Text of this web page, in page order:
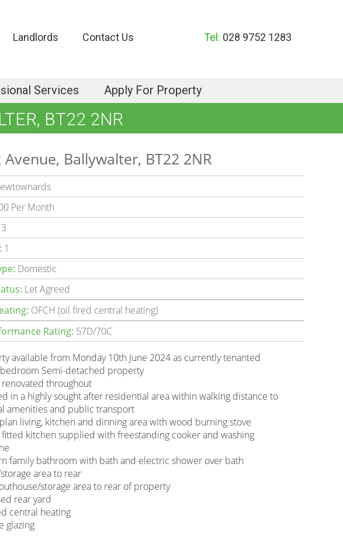
Landlords Contact Us Tel: 028 9752 1283
Services Apply For Property
BT22 2NR
Avenue, Ballywalter, BT22 2NR
Per Month
3
1
Domestic
Let Agreed
OFCH (oil fired central heating)
Rating: 57D/70C
available from Monday 10th June 2024 as currently tenanted
Semi-detached property
throughout
in a highly sought after residential area within walking distance to
amenities and public transport
living, kitchen and dinning area with wood burning stove
kitchen supplied with freestanding cooker and washing
family bathroom with bath and electric shower over bath
area to rear
storage area to rear of property
rear yard
central heating
glazing